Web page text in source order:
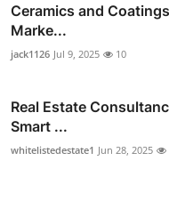
Ceramics and
Marke...
jack1126 Jul 9, 2025 10
Real Estate
Smart ...
whitelistedestate1 Jun 28, 2025